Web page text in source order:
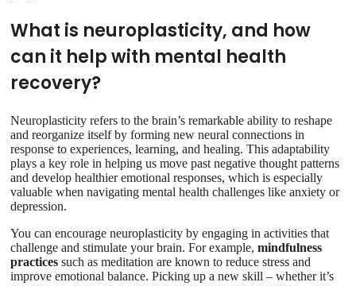
What is neuroplasticity, and how
can it help with mental health
recovery?
Neuroplasticity refers to the brain’s remarkable ability to reshape
and reorganize itself by forming new neural connections in
response to experiences, learning, and healing. This adaptability
plays a key role in helping us move past negative thought patterns
and develop healthier emotional responses, which is especially
valuable when navigating mental health challenges like anxiety or
depression.
You can encourage neuroplasticity by engaging in activities that
challenge and stimulate your brain. For example,mindfulness
practices such as meditation are known to reduce stress and
improve emotional balance. Picking up a new skill – whether it’s